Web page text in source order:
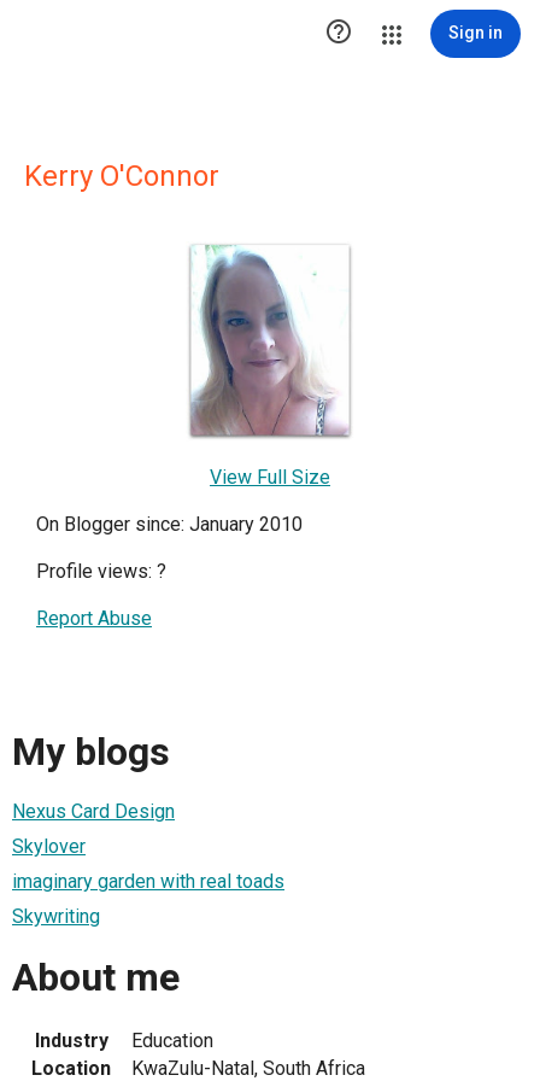
 Sign in
Kerry O'Connor
View Full Size
On Blogger since: January 2010
Profile views: ?
Report Abuse
My blogs
Nexus Card Design
Skylover
imaginary garden with real toads
Skywriting
About me
Industry
Education
Location
KwaZulu-Natal, South Africa